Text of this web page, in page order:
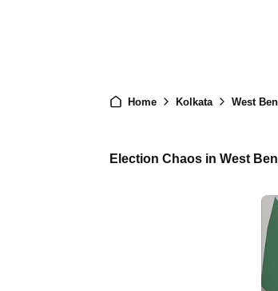
Home Kolkata West
Election Chaos in West